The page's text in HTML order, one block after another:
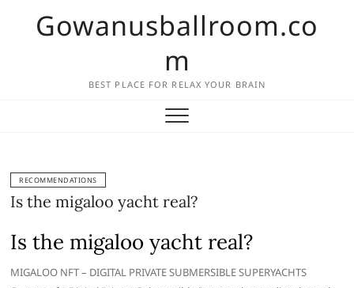
Gowanusballroom.co
m
BEST PLACE FOR RELAX YOUR BRAIN
RECOMMENDATIONS
Is the migaloo yacht real?
Is the migaloo yacht real?
MIGALOO NFT – DIGITAL PRIVATE SUBMERSIBLE SUPERYACHTS